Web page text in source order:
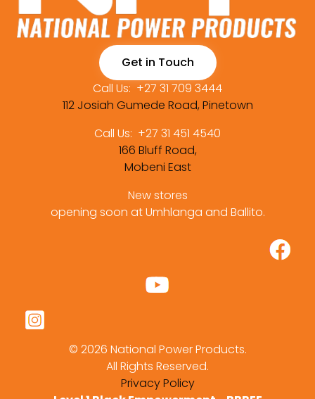
Get in Touch
Call Us: +27 31 709 3444
112 Josiah Gumede Road, Pinetown
Call Us: +27 31 451 4540
166 Bluff Road,
Mobeni East
New stores
opening soon at Umhlanga and Ballito.
© 2026 National Power Products.
All Rights Reserved.
Privacy Policy